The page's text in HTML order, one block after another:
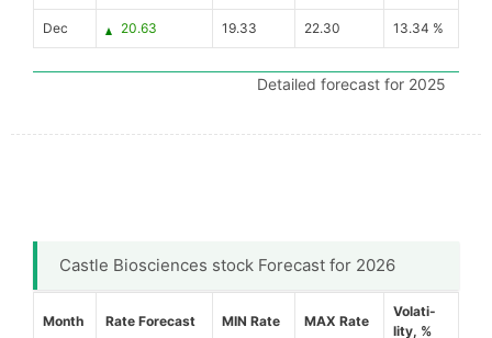
Dec 20.63 19.33 22.30 13.34 %
Detailed forecast for 2025
Castle Biosciences stock Forecast for 2026
Month Rate Forecast MIN Rate MAX Rate
Volati-
lity, %